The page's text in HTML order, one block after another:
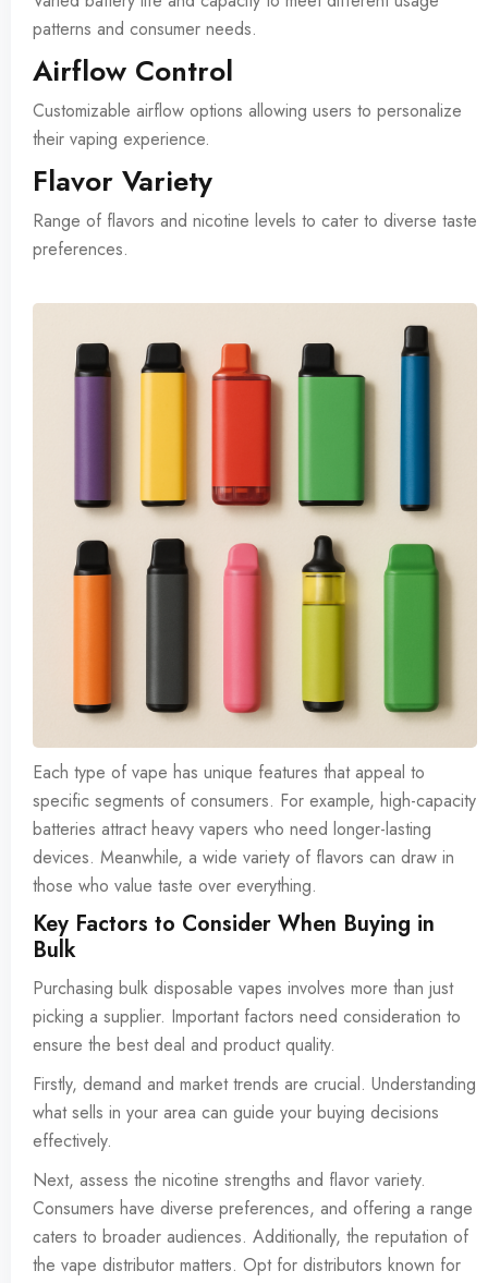
patterns and consumer needs.
Airflow Control
Customizable airflow options allowing users to personalize
their vaping experience.
Flavor Variety
Range of flavors and nicotine levels to cater to diverse taste
preferences.
Each type of vape has unique features that appeal to
specific segments of consumers. For example, high-capacity
batteries attract heavy vapers who need longer-lasting
devices. Meanwhile, a wide variety of flavors can draw in
those who value taste over everything.
Key Factors to Consider When Buying in
Bulk
Purchasing bulk disposable vapes involves more than just
picking a supplier. Important factors need consideration to
ensure the best deal and product quality.
Firstly, demand and market trends are crucial. Understanding
what sells in your area can guide your buying decisions
effectively.
Next, assess the nicotine strengths and flavor variety.
Consumers have diverse preferences, and offering a range
caters to broader audiences. Additionally, the reputation of
the vape distributor matters. Opt for distributors known for